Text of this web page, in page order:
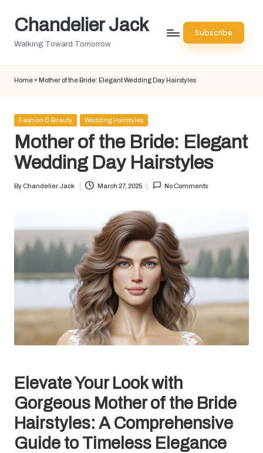
SkipChandelier Jack
Walking Toward Tomorrow
Subscribe
Home » Mother of the Bride: Elegant Wedding Day Hairstyles
Posted
Fashion & Beauty Wedding Hairstyles
Mother of the Bride: Elegant
Wedding Day Hairstyles
Posted
By Chandelier Jack March 27, 2025 No Comments
Elevate Your Look with
Gorgeous Mother of the Bride
Hairstyles: A Comprehensive
Guide to Timeless Elegance